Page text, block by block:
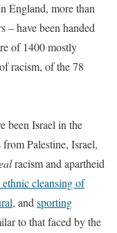
England, more than
– have been handed
of 1400 mostly
racism, of the 78
been Israel in the
Palestine, Israel,
racism and apartheid
ethnic cleansing of
, andsporting
to that faced by the